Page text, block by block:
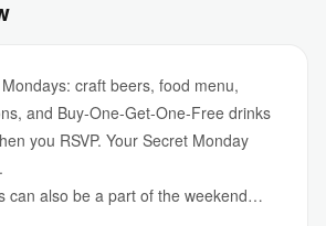
craft beers, food menu,
and Buy-One-Get-One-Free drinks
you RSVP. Your Secret Monday
can also be a part of the weekend…